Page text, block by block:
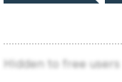
Hidden to free users